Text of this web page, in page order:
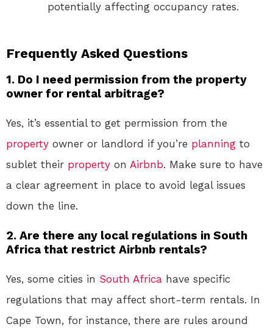
potentially affecting occupancy rates.
Frequently Asked Questions
1. Do I need permission from the property
owner for rental arbitrage?
Yes, it’s essential to get permission from the
property owner or landlord if you’re planning to
sublet their property on Airbnb. Make sure to have
a clear agreement in place to avoid legal issues
down the line.
2. Are there any local regulations in South
Africa that restrict Airbnb rentals?
Yes, some cities in South Africa have specific
regulations that may affect short-term rentals. In
Cape Town, for instance, there are rules around